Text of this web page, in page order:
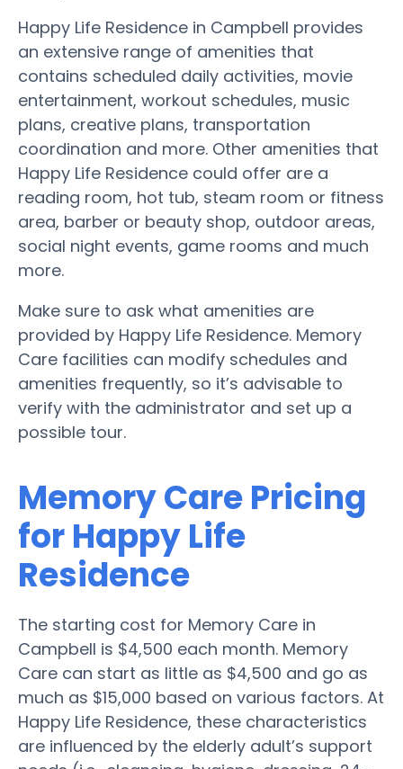
Happy Life Residence in Campbell provides
an extensive range of amenities that
contains scheduled daily activities, movie
entertainment, workout schedules, music
plans, creative plans, transportation
coordination and more. Other amenities that
Happy Life Residence could offer are a
reading room, hot tub, steam room or fitness
area, barber or beauty shop, outdoor areas,
social night events, game rooms and much
more.
Make sure to ask what amenities are
provided by Happy Life Residence. Memory
Care facilities can modify schedules and
amenities frequently, so it’s advisable to
verify with the administrator and set up a
possible tour.
Memory Care Pricing
for Happy Life
Residence
The starting cost for Memory Care in
Campbell is $4,500 each month. Memory
Care can start as little as $4,500 and go as
much as $15,000 based on various factors. At
Happy Life Residence, these characteristics
are influenced by the elderly adult’s support